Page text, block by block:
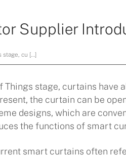
Supplier
stage, cu […]
Things stage, curtains
the curtain can be
designs, which are
the functions of smart
smart curtains often